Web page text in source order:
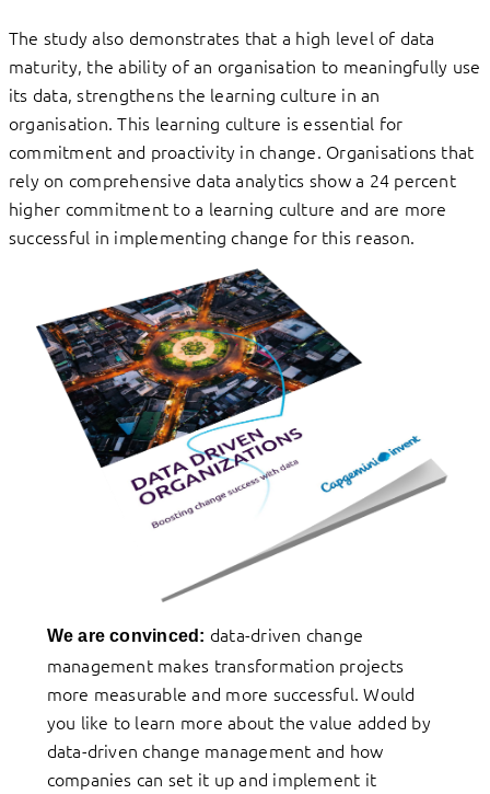
The study also demonstrates that a high level of data
maturity, the ability of an organisation to meaningfully use
its data, strengthens the learning culture in an
organisation. This learning culture is essential for
commitment and proactivity in change. Organisations that
rely on comprehensive data analytics show a 24 percent
higher commitment to a learning culture and are more
successful in implementing change for this reason.
We are convinced: data-driven change
management makes transformation projects
more measurable and more successful. Would
you like to learn more about the value added by
data-driven change management and how
companies can set it up and implement it